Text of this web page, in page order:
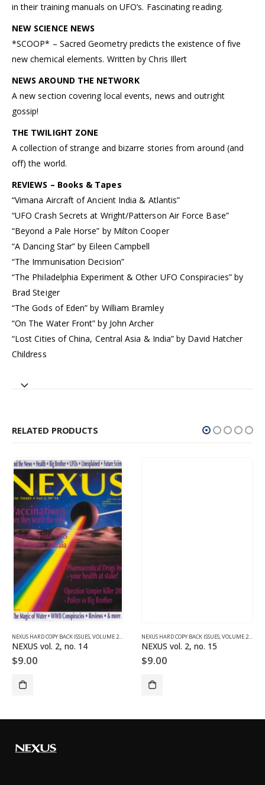
in their training manuals on UFO’s. Fascinating reading.
NEW SCIENCE NEWS
*SCOOP* – Sacred Geometry predicts the existence of five
new chemical elements. Written by Chris Illert
NEWS AROUND THE NETWORK
A new section covering local events, news and outright
gossip!
THE TWILIGHT ZONE
A collection of strange and bizarre stories from around (and
off) the world.
REVIEWS – Books & Tapes
“Vimana Aircraft of Ancient India & Atlantis”
“UFO Crash Secrets at Wright/Patterson Air Force Base”
“Beyond a Pale Horse” by Milton Cooper
“A Dancing Star” by Eileen Campbell
“The Immunisation Decision”
“The Philadelphia Experiment & Other UFO Conspiracies” by
Brad Steiger
“The Gods of Eden” by William Bramley
“On The Water Front” by John Archer
“Lost Cities of China, Central Asia & India” by David Hatcher
Childress
RELATED PRODUCTS
NEXUS HARD COPY BACK ISSUES,VOLUME 2 (1990-1995)
NEXUS vol. 2, no. 14
$9.00
NEXUS HARD COPY BACK ISSUES,VOLUME 2 (1990-1995)
NEXUS vol. 2, no. 15
$9.00